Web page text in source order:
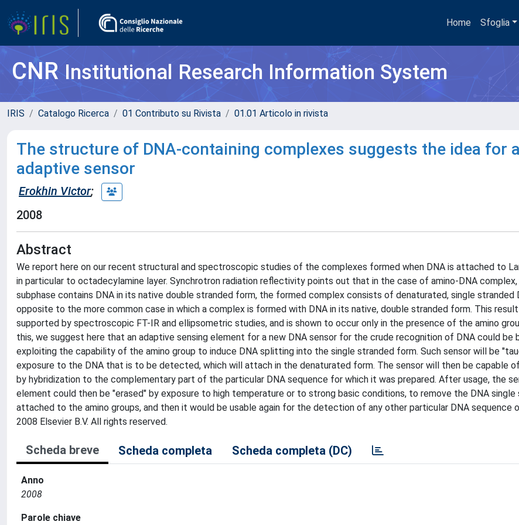
Home Sfoglia
CNRInstitutional Research Information System
IRIS Catalogo Ricerca 01 Contributo su Rivista 01.01 Articolo in rivista
The structure of DNA-containing complexes suggests the idea for
adaptive sensor
Erokhin Victor;
2008
Abstract
We report here on our recent structural and spectroscopic studies of the complexes formed when DNA is attached to
in particular to octadecylamine layer. Synchrotron radiation reflectivity points out that in the case of amino-DNA
subphase contains DNA in its native double stranded form, the formed complex consists of denaturated, single stranded
opposite to the more common case in which a complex is formed with DNA in its native, double stranded form. This
supported by spectroscopic FT-IR and ellipsometric studies, and is shown to occur only in the presence of the amino
this, we suggest here that an adaptive sensing element for a new DNA sensor for the crude recognition of DNA could be
exploiting the capability of the amino group to induce DNA splitting into the single stranded form. Such sensor will be
exposure to the DNA that is to be detected, which will attach in the denaturated form. The sensor will then be capable
by hybridization to the complementary part of the particular DNA sequence for which it was prepared. After usage, the
element could then be "erased" by exposure to high temperature or to strong basic conditions, to remove the DNA single
attached to the amino groups, and then it would be usable again for the detection of any other particular DNA sequence
2008 Elsevier B.V. All rights reserved.
Scheda breve Scheda completa Scheda completa (DC)
Anno
2008
Parole chiave